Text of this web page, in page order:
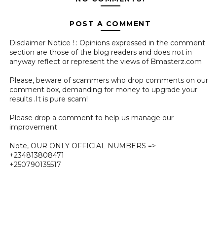
POST A COMMENT
Disclaimer Notice ! : Opinions expressed in the comment
section are those of the blog readers and does not in
anyway reflect or represent the views of Bmasterz.com
Please, beware of scammers who drop comments on our
comment box, demanding for money to upgrade your
results .It is pure scam!
Please drop a comment to help us manage our
improvement
Note, OUR ONLY OFFICIAL NUMBERS =>
+234813808471
+250790135517